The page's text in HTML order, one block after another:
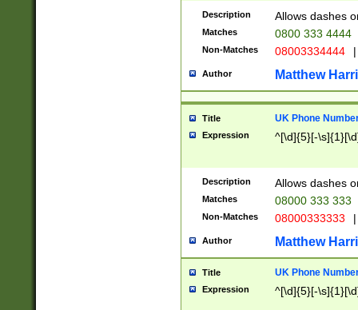
Description Allows dashes
Matches 0800 333 4444
Non-Matches 08003334444 |
Author Matthew
Title UK Phone
Expression ^[\d]{5}[-
Description Allows dashes
Matches 08000 333 333
Non-Matches 08000333333 |
Author Matthew
Title UK Phone
Expression ^[\d]{5}[-